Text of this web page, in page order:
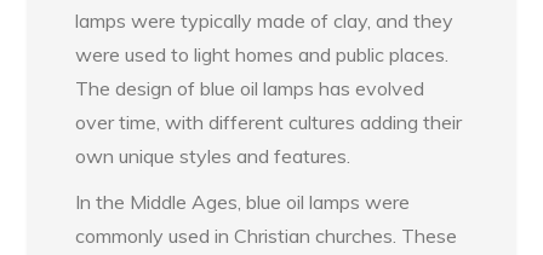
lamps were typically made of clay, and they
were used to light homes and public places.
The design of blue oil lamps has evolved
over time, with different cultures adding their
own unique styles and features.
In the Middle Ages, blue oil lamps were
commonly used in Christian churches. These